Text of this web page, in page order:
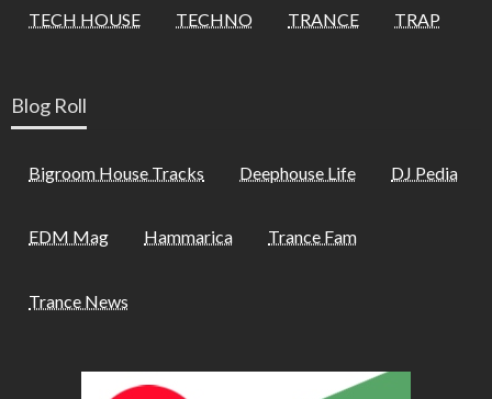
TECH HOUSE TECHNO TRANCE TRAP
Blog Roll
Bigroom House Tracks Deephouse Life DJ Pedia
EDM Mag Hammarica Trance Fam
Trance News